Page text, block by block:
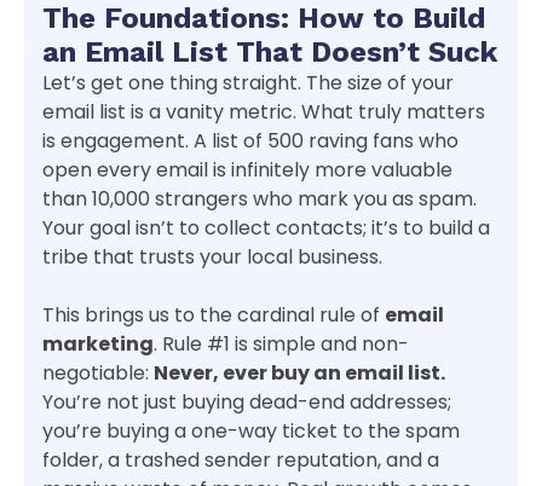
The Foundations: How to Build
an Email List That Doesn’t Suck
Let’s get one thing straight. The size of your
email list is a vanity metric. What truly matters
is engagement. A list of 500 raving fans who
open every email is infinitely more valuable
than 10,000 strangers who mark you as spam.
Your goal isn’t to collect contacts; it’s to build a
tribe that trusts your local business.
This brings us to the cardinal rule of email
marketing. Rule #1 is simple and non-
negotiable: Never, ever buy an email list.
You’re not just buying dead-end addresses;
you’re buying a one-way ticket to the spam
folder, a trashed sender reputation, and a